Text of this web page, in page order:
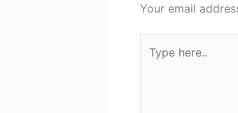
Your email
here..